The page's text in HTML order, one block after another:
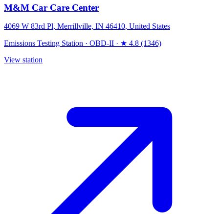
M&M Car Care Center
4069 W 83rd Pl, Merrillville, IN 46410, United States
Emissions Testing Station · OBD-II · ★ 4.8 (1346)
View station